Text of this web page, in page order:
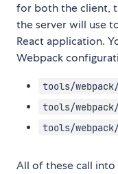
for both the client,
the server will use
React application.
Webpack
tools/
tools/
tools/
All of these call into